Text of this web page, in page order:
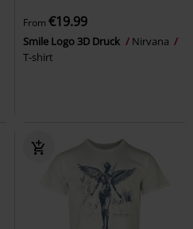
From €19.99
Smile Logo 3D Druck
Nirvana
T-shirt